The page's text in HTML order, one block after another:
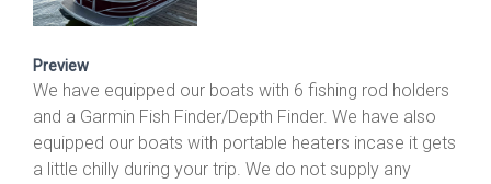
Preview
We have equipped our boats with 6 fishing rod holders
and a Garmin Fish Finder/Depth Finder. We have also
equipped our boats with portable heaters incase it gets
a little chilly during your trip. We do not supply any